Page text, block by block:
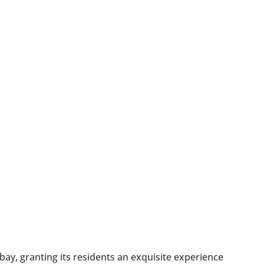
bay, granting its residents an exquisite experience